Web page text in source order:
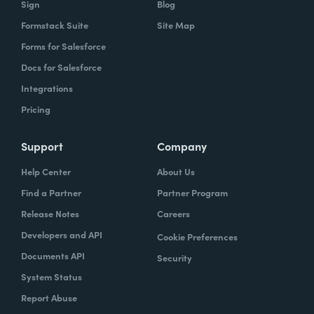
How did your success with Formstack lead to
growth?
As we were demonstrating success, now
we've got several managers and we've got a
trying to figure out what we can do with
because they've got all kinds of uses, and
they're always interested in finding the right
solution.
How do you use Forms, Documents, and Sign
together?
Sign
Formstack Suite
Forms for Salesforce
Docs for Salesforce
Integrations
Pricing
Blog
Site Map
Support
Help Center
Find a Partner
Release Notes
Developers and API
Documents API
System Status
Report Abuse
Company
About Us
Partner Program
Careers
Cookie Preferences
Security